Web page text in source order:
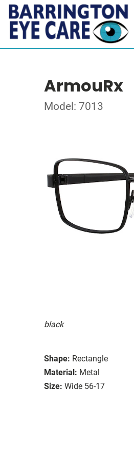
ArmouRx
Model: 7013
black
Shape: Rectangle
Material: Metal
Size: Wide 56-17